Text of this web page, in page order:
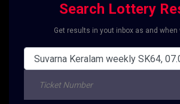
Search Lottery
Get results in yout inbox as and when